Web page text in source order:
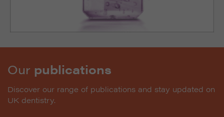
Our publications
Discover our range of publications and stay updated on
UK dentistry.